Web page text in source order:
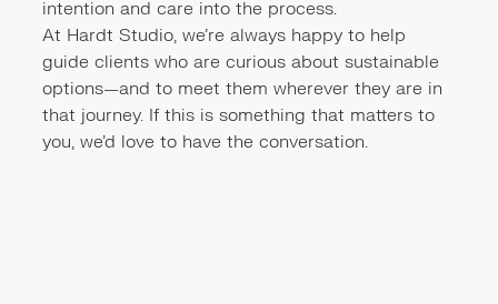
intention and care into the process.
At Hardt Studio, we’re always happy to help
guide clients who are curious about sustainable
options—and to meet them wherever they are in
that journey. If this is something that matters to
you, we’d love to have the conversation.